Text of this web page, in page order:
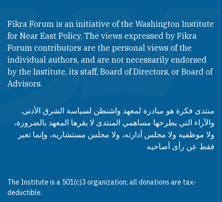
Fikra Forum is an initiative of the Washington Institute
for Near East Policy. The views expressed by Fikra
Forum contributors are the personal views of the
individual authors, and are not necessarily endorsed
by the Institute, its staff, Board of Directors, or Board of
Advisors.​​
منتدى فكرة هو مبادرة لمعهد واشنطن لسياسة الشرق الأدنى.
والآراء التي يطرحها مساهمي المنتدى لا يقرها المعهد بالضرورة،
ولا موظفيه ولا مجلس أدارته، ولا مجلس مستشاريه، وإنما تعبر
فقط عن رأى أصاحبه
The Institute is a 501(c)3 organization; all donations are tax-
deductible.